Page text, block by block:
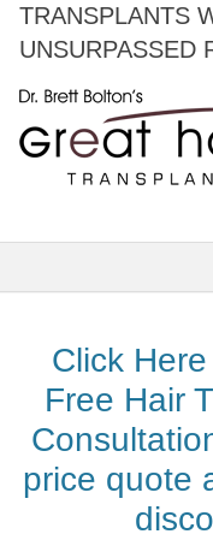
TRANSPLANTS
UNSURPASSED
Click
Free Hair
price quote